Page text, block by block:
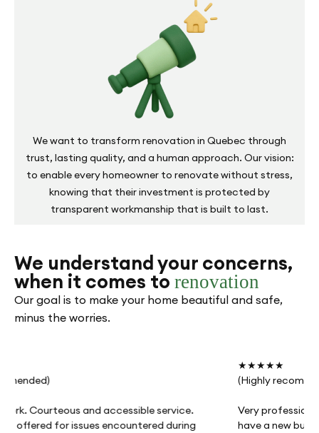
We want to transform renovation in Quebec through
trust, lasting quality, and a human approach. Our vision:
to enable every homeowner to renovate without stress,
knowing that their investment is protected by
transparent workmanship that is built to last.
We understand your concerns,
when it comes to renovation
Our goal is to make your home beautiful and safe,
minus the worries.
(Highly recommended)
Very professional work and attentive to our needs. I
have a new build and had to postpone the work. They